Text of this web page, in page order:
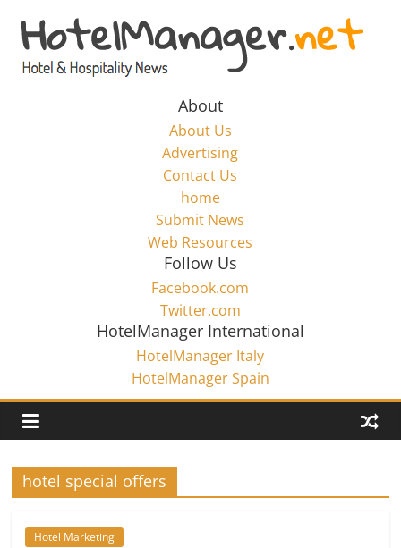
content
Hotel
Marketing
HotelManager.net
About
About Us
Advertising
Contact Us
home
Submit News
Web Resources
Follow Us
Facebook.com
Twitter.com
HotelManager International
HotelManager Italy
HotelManager Spain
hotel special offers
Hotel Marketing